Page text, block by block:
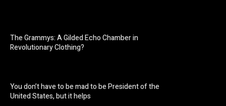
The Grammys: A Gilded Echo Chamber in
Revolutionary Clothing?
You don’t have to be mad to be President of the
United States, but it helps